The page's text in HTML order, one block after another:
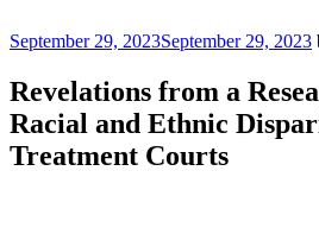
to
Posted
September 29, 2023September 29, 2023
Revelations from a
Racial and Ethnic
Treatment Courts